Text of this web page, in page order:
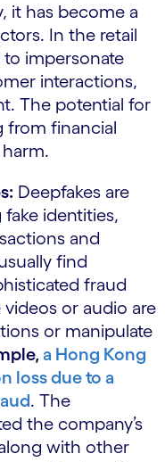
it has become a
In the retail
to impersonate
interactions,
The potential for
from financial
Deepfakes are
identities,
and
find
fraud
or audio are
or manipulate
a Hong Kong
loss due to a
. The
the company’s
with other